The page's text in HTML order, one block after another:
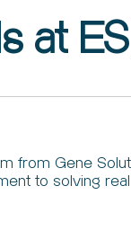
at
from Gene
to solving